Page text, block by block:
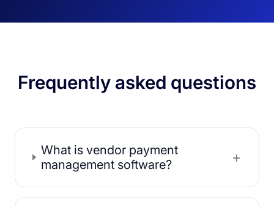
Frequently asked questions
What is vendor payment
management software?
+